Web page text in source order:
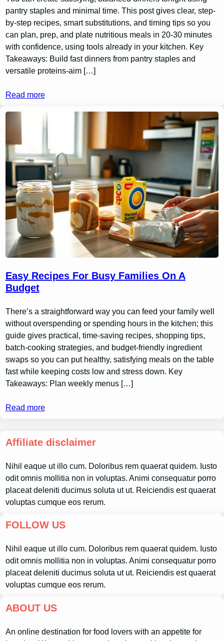
pantry staples and minimal time. This post gives clear, step-
by-step recipes, smart substitutions, and timing tips so you
can plan, prep, and plate nutritious meals in 20-30 minutes
with confidence, using tools already in your kitchen. Key
Takeaways: Build fast dinners from pantry staples and
versatile proteins-aim […]
Read more
Easy Recipes For Busy Families On A
Budget
There’s a straightforward way you can feed your family well
without overspending or spending hours in the kitchen; this
guide gives practical, time-saving recipes, shopping tips,
batch-cooking strategies, and budget-friendly ingredient
swaps so you can put healthy, satisfying meals on the table
fast while keeping costs low and stress down. Key
Takeaways: Plan weekly menus […]
Read more
Affiliate disclaimer
Nihil eaque ut illo cum. Doloribus rem quaerat quidem. Iusto
odit omnis mollitia non in voluptas. Animi consequatur porro
placeat deleniti ducimus soluta ut ut. Reiciendis est quaerat
voluptas cumque eos rerum.
FOLLOW US
Nihil eaque ut illo cum. Doloribus rem quaerat quidem. Iusto
odit omnis mollitia non in voluptas. Animi consequatur porro
placeat deleniti ducimus soluta ut ut. Reiciendis est quaerat
voluptas cumque eos rerum.
ABOUT US
An online destination for food lovers with an appetite for